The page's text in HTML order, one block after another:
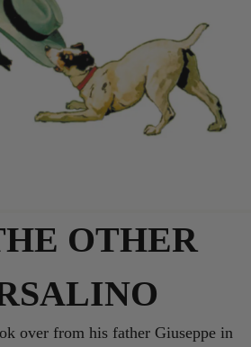
OTHER
over from his father Giuseppe in